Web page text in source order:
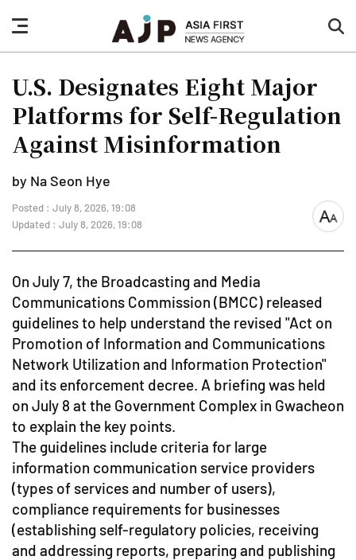
nav
button
U.S. Designates Eight Major
Platforms for Self-Regulation
Against Misinformation
by Na Seon Hye
Posted : July 8, 2026, 19:08
Updated : July 8, 2026, 19:08
font
On July 7, the Broadcasting and Media
Communications Commission (BMCC) released
guidelines to help understand the revised "Act on
Promotion of Information and Communications
Network Utilization and Information Protection"
and its enforcement decree. A briefing was held
on July 8 at the Government Complex in Gwacheon
to explain the key points.
The guidelines include criteria for large
information communication service providers
(types of services and number of users),
compliance requirements for businesses
(establishing self-regulatory policies, receiving
and addressing reports, preparing and publishing